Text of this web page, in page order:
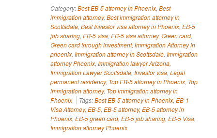
Category:Best EB-5 attorney in Phoenix, Best
immigration attorney, Best immigration attorney in
Scottsdale, Best Investor visa attorney in Phoenix, EB-5
job sharing, EB-5 visa, EB-5 visa attorney, Green card,
Green card through investment, immigration Attorney in
phoenix, Immigration attorney in Scottsdale, Immigration
attorney Phoenix, Immigration lawyer Arizona,
Immigration Lawyer Scottsdale, Investor visa, Legal
permanent residency, Top EB-5 attorney in Phoenix, Top
immigration attorney, Top immigration attorney in
Phoenix
Tags:Best EB-5 attorney in Phoenix, EB-1
Visa Attorney, EB-5, EB-5 attorney, EB-5 attorney in
Phoenix, EB-5 green card, EB-5 job sharing, EB-5 Visa,
Immigration attorney Phoenix